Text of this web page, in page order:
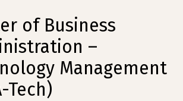
of Business
–
Management
Tech)